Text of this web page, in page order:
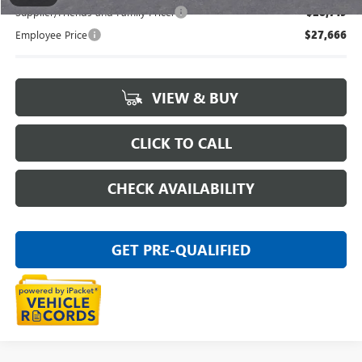
Supplier/Friends and Family Price: $28,719
Employee Price $27,666
VIEW & BUY
CLICK TO CALL
CHECK AVAILABILITY
GET PRE-QUALIFIED